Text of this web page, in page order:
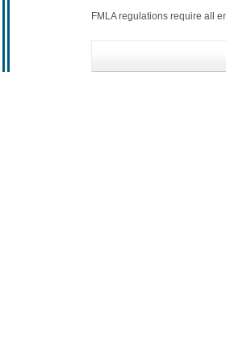
FMLA regulations require all